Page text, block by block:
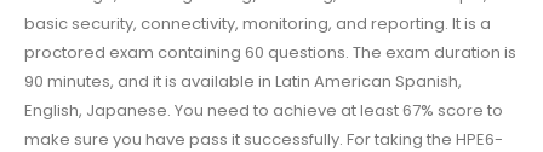
basic security, connectivity, monitoring, and reporting. It is a
proctored exam containing 60 questions. The exam duration is
90 minutes, and it is available in Latin American Spanish,
English, Japanese. You need to achieve at least 67% score to
make sure you have pass it successfully. For taking the HPE6-